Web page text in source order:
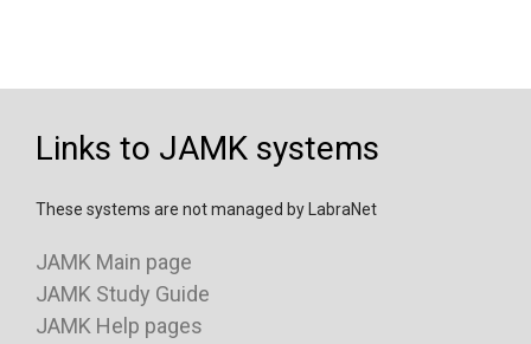
Links to JAMK systems
These systems are not managed by LabraNet
JAMK Main page
JAMK Study Guide
JAMK Help pages